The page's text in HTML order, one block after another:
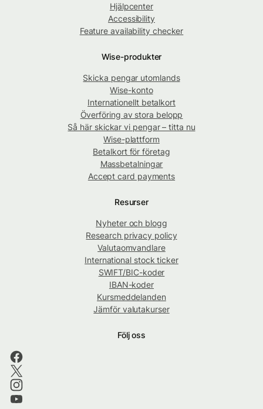
Hjälpcenter
Accessibility
Feature availability checker
Wise-produkter
Skicka pengar utomlands
Wise-konto
Internationellt betalkort
Överföring av stora belopp
Så här skickar vi pengar – titta nu
Wise-plattform
Betalkort för företag
Massbetalningar
Accept card payments
Resurser
Nyheter och blogg
Research privacy policy
Valutaomvandlare
International stock ticker
SWIFT/BIC-koder
IBAN-koder
Kursmeddelanden
Jämför valutakurser
Följ oss